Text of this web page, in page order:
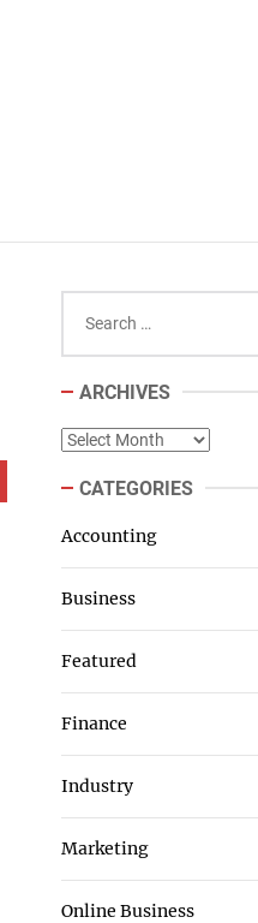
for:
ARCHIVES
Archives
CATEGORIES
Accounting
Business
Featured
Finance
Industry
Marketing
Online Business